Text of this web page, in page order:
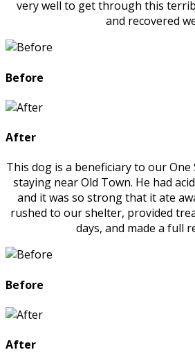
very well to get through this
and recovered
Before
After
This dog is a beneficiary to our One
staying near Old Town. He had
and it was so strong that it ate
rushed to our shelter, provided
days, and made a full
Before
After